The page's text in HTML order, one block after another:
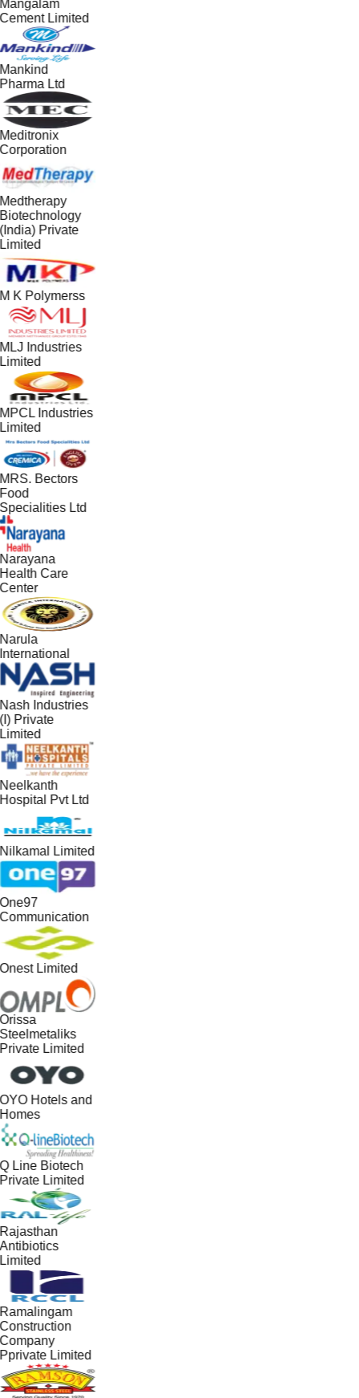
Limited
Ltd
Private
K Polymerss
Industries
Industries
Bectors
Ltd
Care
Industries
Private
Pvt Ltd
Limited
Limited
Limited
Hotels and
Line Biotech
Limited
Limited